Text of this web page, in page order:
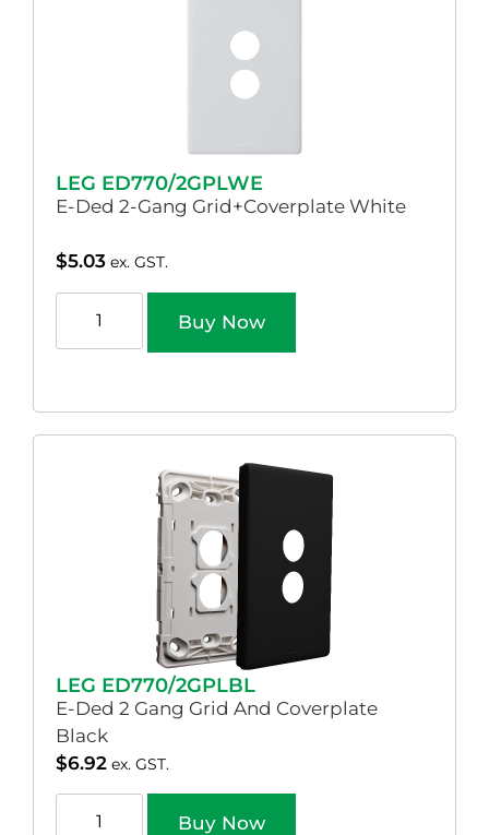
LEG ED770/2GPLWE
E-Ded 2-Gang Grid+Coverplate White
$5.03 ex. GST.
Buy Now
LEG ED770/2GPLBL
E-Ded 2 Gang Grid And Coverplate
Black
$6.92 ex. GST.
Buy Now